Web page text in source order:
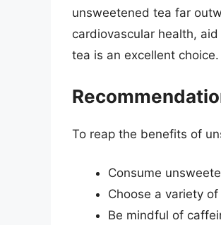
unsweetened tea far
cardiovascular health,
tea is an excellent choice.
To reap the benefits of
Consume
Choose a variety
Be mindful of